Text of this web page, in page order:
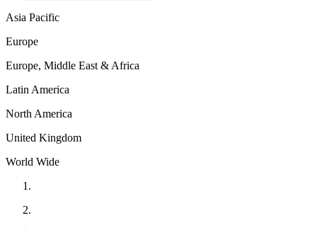
Asia Pacific
Europe
Europe, Middle East & Africa
Latin America
North America
United Kingdom
World Wide